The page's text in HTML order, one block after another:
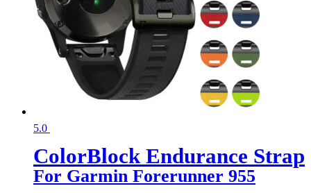
5.0
ColorBlock Endurance Strap
For Garmin Forerunner 955